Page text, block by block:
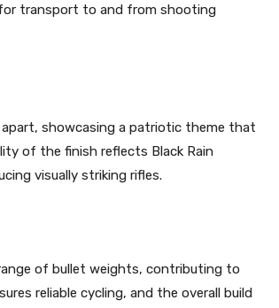
transport to and from shooting
apart, showcasing a patriotic theme that
of the finish reflects Black Rain
visually striking rifles.
of bullet weights, contributing to
reliable cycling, and the overall build